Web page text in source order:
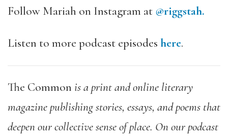
Follow Mariah on Instagram at @riggstah.
Listen to more podcast episodes here.
The Common is a print and online literary
magazine publishing stories, essays, and poems that
deepen our collective sense of place. On our podcast